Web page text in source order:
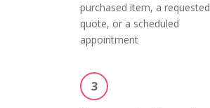
purchased item, a requested
quote, or a scheduled
appointment
3